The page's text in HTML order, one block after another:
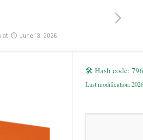
at June 13, 2026
🛠 Hash code:
Last modification: